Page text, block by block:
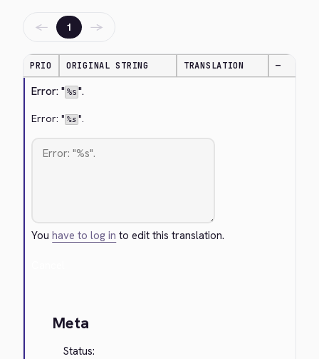
← 1 →
PRIO ORIGINAL STRING TRANSLATION —
Error: " %s ".
Error: "%s ".
Youhave to log in to edit this translation.
Meta
Status: